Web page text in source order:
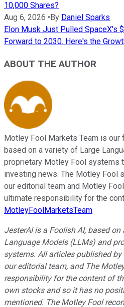
10,000 Shares?
Aug 6, 2026 • By Daniel Sparks
Elon Musk Just Pulled SpaceX's
Forward to 2030. Here's the
ABOUT THE AUTHOR
Motley Fool Markets Team is our
based on a variety of Large
proprietary Motley Fool systems
investing news. The Motley Fool
our editorial team and Motley
ultimate responsibility for the
MotleyFoolMarketsTeam
JesterAI is a Foolish AI, based
Language Models (LLMs) and
systems. All articles published by
our editorial team, and The
responsibility for the content of
own stocks and so it has no
mentioned. The Motley Fool